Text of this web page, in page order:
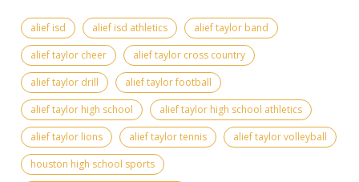
alief isd alief isd athletics
alief taylor band
alief taylor cheer
alief taylor cross country
alief taylor drill
alief taylor football
alief taylor high school
alief taylor high school athletics
alief taylor lions
alief taylor tennis
alief taylor volleyball
houston high school sports